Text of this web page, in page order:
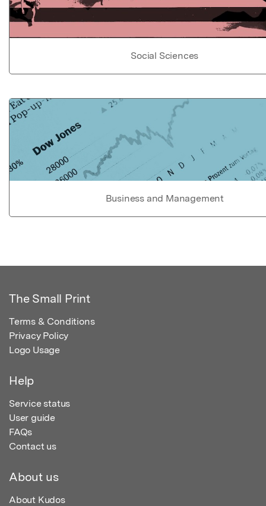
Social Sciences
Business and Management
The Small Print
Terms & Conditions
Privacy Policy
Logo Usage
Help
Service status
User guide
FAQs
Contact us
About us
About Kudos